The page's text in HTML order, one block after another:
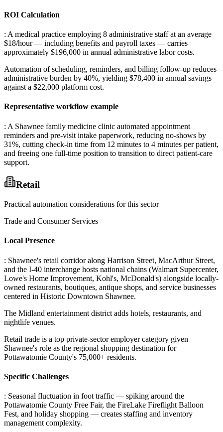
ROI Calculation
: A medical practice employing 8 administrative staff at an average
$18/hour — including benefits and payroll taxes — carries
approximately $196,000 in annual administrative labor costs.
Automation of scheduling, reminders, and billing follow-up reduces
administrative burden by 40%, yielding $78,400 in annual savings
against a $22,000 platform cost.
Representative workflow example
: A Shawnee family medicine clinic automated appointment
reminders and pre-visit intake paperwork, reducing no-shows by
31%, cutting check-in time from 12 minutes to 4 minutes per patient,
and freeing one full-time position to transition to direct patient-care
support.
Retail
Practical automation considerations for this sector
Trade and Consumer Services
Local Presence
: Shawnee's retail corridor along Harrison Street, MacArthur Street,
and the I-40 interchange hosts national chains (Walmart Supercenter,
Lowe's Home Improvement, Kohl's, McDonald's) alongside locally-
owned restaurants, boutiques, antique shops, and service businesses
centered in Historic Downtown Shawnee.
The Midland entertainment district adds hotels, restaurants, and
nightlife venues.
Retail trade is a top private-sector employer category given
Shawnee's role as the regional shopping destination for
Pottawatomie County's 75,000+ residents.
Specific Challenges
: Seasonal fluctuation in foot traffic — spiking around the
Pottawatomie County Free Fair, the FireLake Fireflight Balloon
Fest, and holiday shopping — creates staffing and inventory
management complexity.